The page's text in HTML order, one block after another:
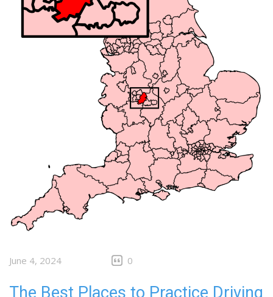
June 4, 2024 0
The Best Places to Practice Driving